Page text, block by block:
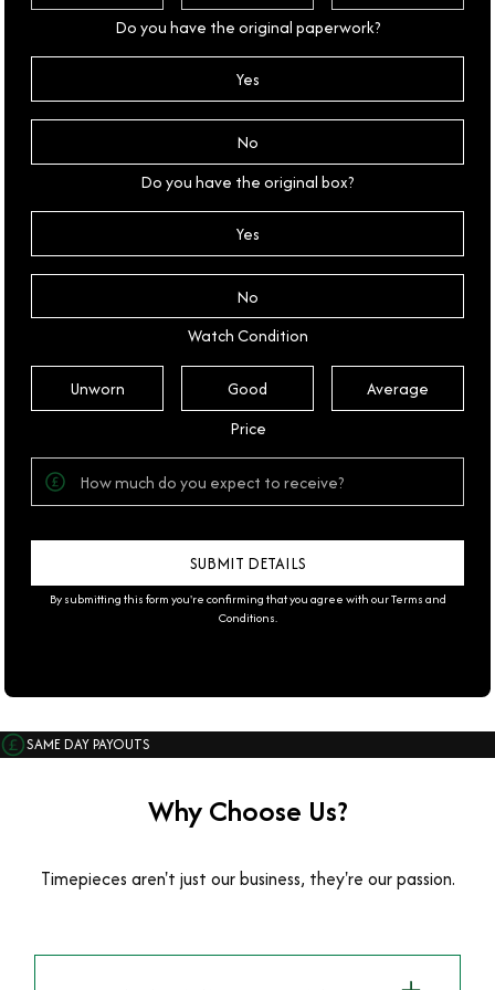
Do you have the original paperwork?
Yes
No
Do you have the original box?
Yes
No
Watch Condition
Unworn Good
Average
Price
By submitting this form you're confirming that you agree with ourTerms and
Conditions.
SAME DAY PAYOUTS
Why Choose Us?
Timepieces aren't just our business, they're our passion.